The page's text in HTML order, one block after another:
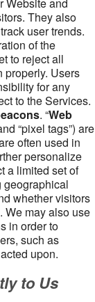
They also
user trends.
of the
to reject all
properly. Users
for any
to the Services.
. “Web
“pixel tags”) are
often used in
personalize
a limited set of
geographical
whether visitors
We may also use
in order to
such as
upon.
to Us